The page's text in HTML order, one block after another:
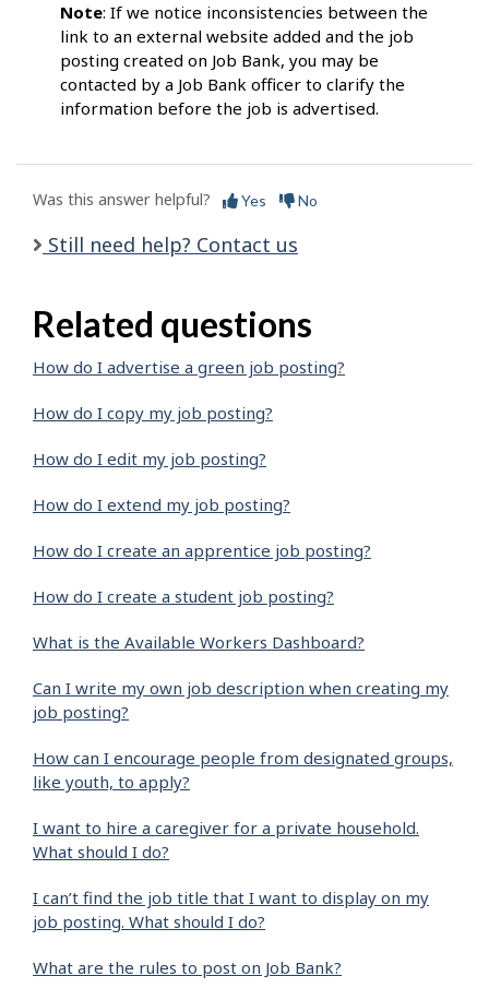
Note: If we notice inconsistencies between the
link to an external website added and the job
posting created on Job Bank, you may be
contacted by a Job Bank officer to clarify the
information before the job is advertised.
Was this answer helpful? Yes No
Still need help? Contact us
Related questions
How do I advertise a green job posting?
How do I copy my job posting?
How do I edit my job posting?
How do I extend my job posting?
How do I create an apprentice job posting?
How do I create a student job posting?
What is the Available Workers Dashboard?
Can I write my own job description when creating my
job posting?
How can I encourage people from designated groups,
like youth, to apply?
I want to hire a caregiver for a private household.
What should I do?
I can’t find the job title that I want to display on my
job posting. What should I do?
What are the rules to post on Job Bank?